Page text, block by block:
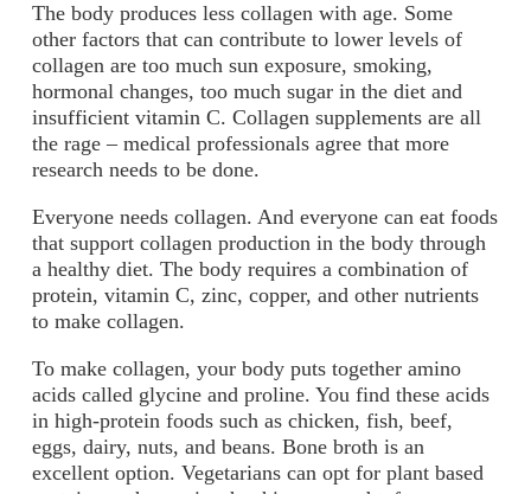
The body produces less collagen with age. Some
other factors that can contribute to lower levels of
collagen are too much sun exposure, smoking,
hormonal changes, too much sugar in the diet and
insufficient vitamin C. Collagen supplements are all
the rage – medical professionals agree that more
research needs to be done.
Everyone needs collagen. And everyone can eat foods
that support collagen production in the body through
a healthy diet. The body requires a combination of
protein, vitamin C, zinc, copper, and other nutrients
to make collagen.
To make collagen, your body puts together amino
acids called glycine and proline. You find these acids
in high-protein foods such as chicken, fish, beef,
eggs, dairy, nuts, and beans. Bone broth is an
excellent option. Vegetarians can opt for plant based